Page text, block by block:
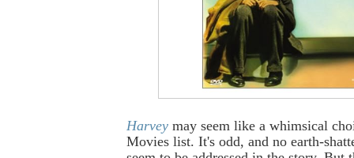
Harvey may seem like a whimsical
Movies list. It's odd, and no earth-